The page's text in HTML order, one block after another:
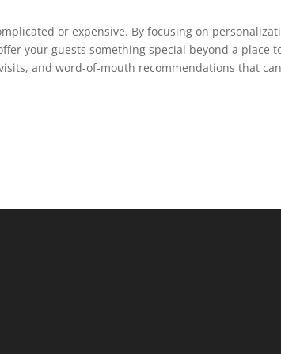
or expensive. By focusing on
your guests something special beyond a place
and word-of-mouth recommendations that can